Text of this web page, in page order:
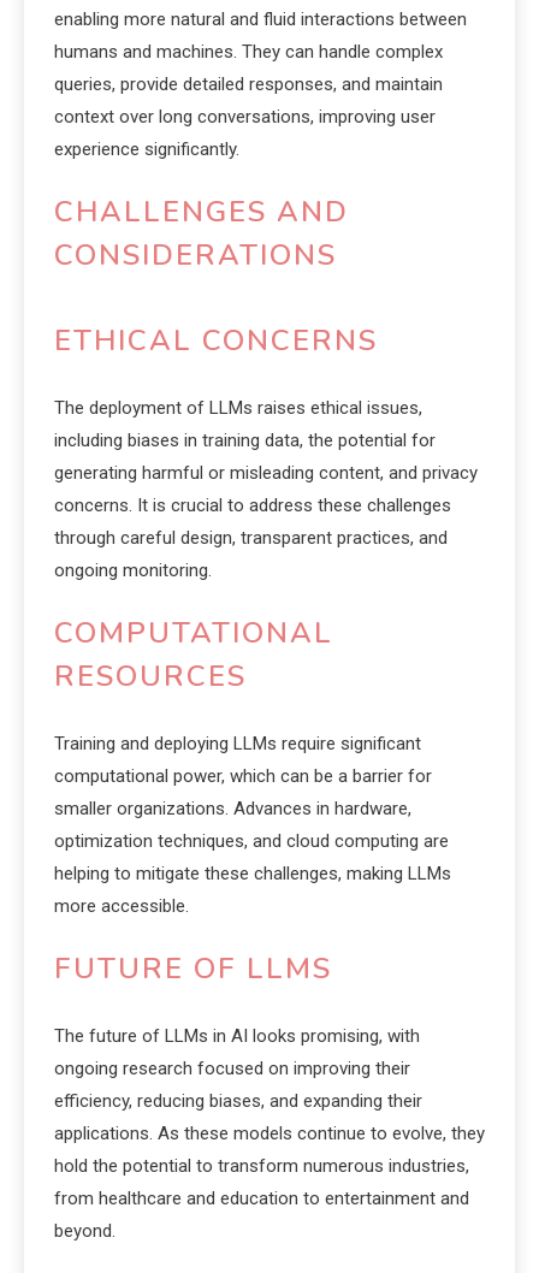
enabling more natural and fluid interactions between
humans and machines. They can handle complex
queries, provide detailed responses, and maintain
context over long conversations, improving user
experience significantly.
CHALLENGES AND
CONSIDERATIONS
ETHICAL CONCERNS
The deployment of LLMs raises ethical issues,
including biases in training data, the potential for
generating harmful or misleading content, and privacy
concerns. It is crucial to address these challenges
through careful design, transparent practices, and
ongoing monitoring.
COMPUTATIONAL
RESOURCES
Training and deploying LLMs require significant
computational power, which can be a barrier for
smaller organizations. Advances in hardware,
optimization techniques, and cloud computing are
helping to mitigate these challenges, making LLMs
more accessible.
FUTURE OF LLMS
The future of LLMs in AI looks promising, with
ongoing research focused on improving their
efficiency, reducing biases, and expanding their
applications. As these models continue to evolve, they
hold the potential to transform numerous industries,
from healthcare and education to entertainment and
beyond.